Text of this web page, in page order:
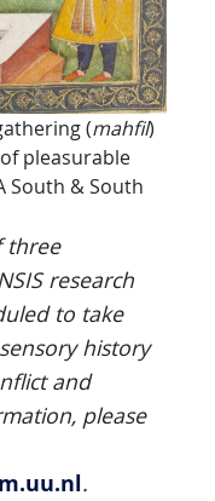
(mahfil)
pleasurable
South & South
three
research
to take
history
and
please
.